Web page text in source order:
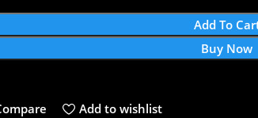
Add To
Buy Now
Add to wishlist